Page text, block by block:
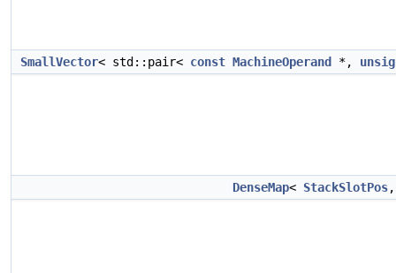
SmallVector< std::pair< const MachineOperand *,
DenseMap< StackSlotPos